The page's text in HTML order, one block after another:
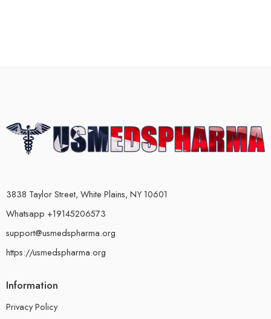
3838 Taylor Street, White Plains, NY 10601
Whatsapp +19145206573
support@usmedspharma.org
https://usmedspharma.org
Information
Privacy Policy